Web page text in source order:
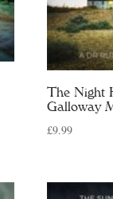
The Night
Galloway
£9.99